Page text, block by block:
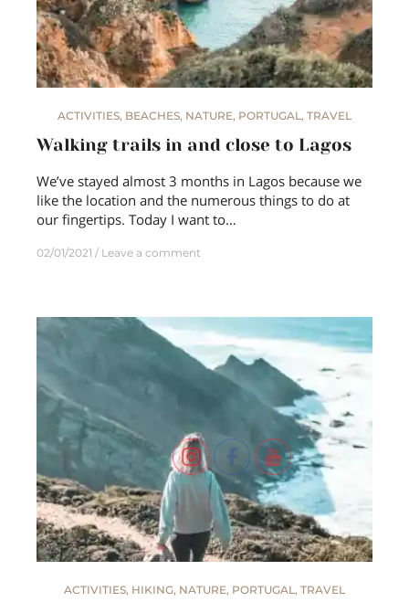
ACTIVITIES, BEACHES, NATURE, PORTUGAL, TRAVEL
Walking trails in and close to Lagos
We’ve stayed almost 3 months in Lagos because we
like the location and the numerous things to do at
our fingertips. Today I want to…
02/01/2021 Leave a comment
ACTIVITIES, HIKING, NATURE, PORTUGAL , TRAVEL